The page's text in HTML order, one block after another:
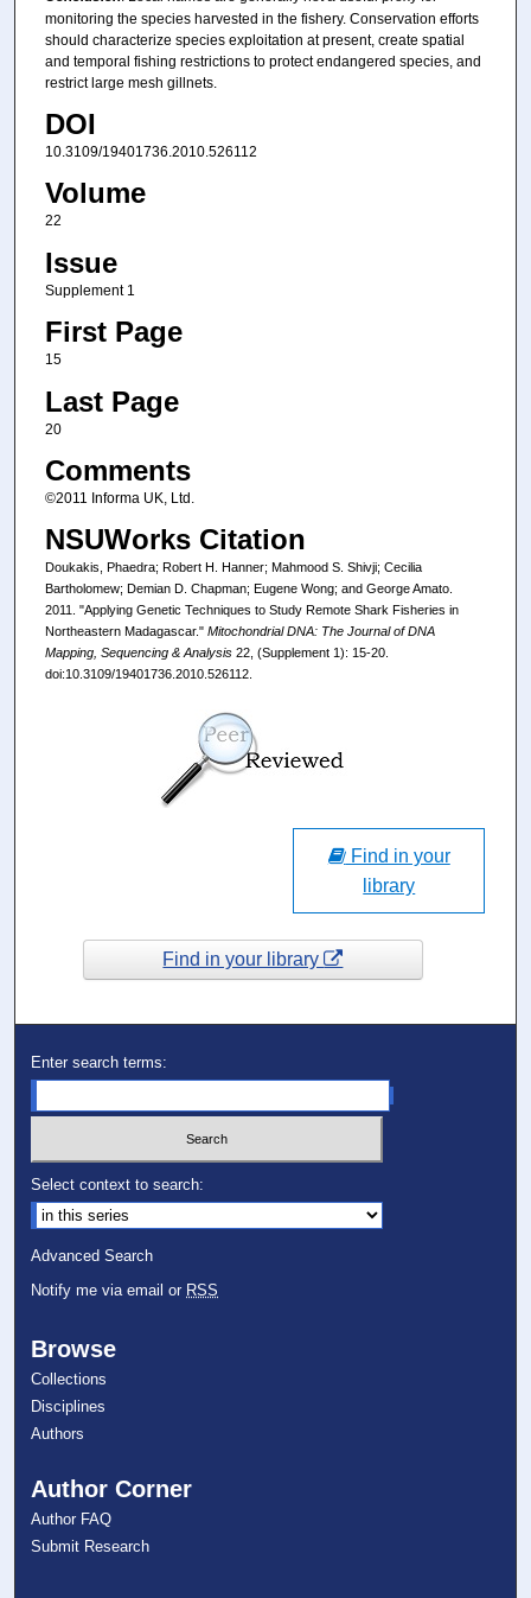
monitoring the species harvested in the fishery. Conservation efforts
should characterize species exploitation at present, create spatial
and temporal fishing restrictions to protect endangered species, and
restrict large mesh gillnets.
DOI
10.3109/19401736.2010.526112
Volume
22
Issue
Supplement 1
First Page
15
Last Page
20
Comments
©2011 Informa UK, Ltd.
NSUWorks Citation
Doukakis, Phaedra; Robert H. Hanner; Mahmood S. Shivji; Cecilia
Bartholomew; Demian D. Chapman; Eugene Wong; and George Amato.
2011. "Applying Genetic Techniques to Study Remote Shark Fisheries in
Northeastern Madagascar." Mitochondrial DNA: The Journal of DNA
Mapping, Sequencing & Analysis22, (Supplement 1): 15-20.
doi:10.3109/19401736.2010.526112.
Find in your
library
Find in your library
Enter search terms:
Select context to search:
Advanced Search
Notify me via email or RSS
Browse
Collections
Disciplines
Authors
Author Corner
Author FAQ
Submit Research